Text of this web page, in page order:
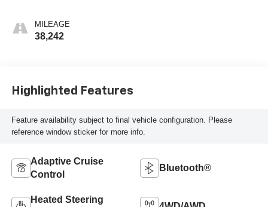
MILEAGE
38,242
Highlighted Features
Feature availability subject to final vehicle configuration. Please
reference window sticker for more info.
Adaptive Cruise
Control
Bluetooth®
Heated Steering